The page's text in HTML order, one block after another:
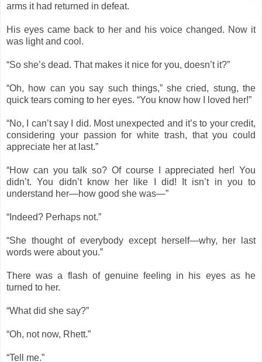
arms it had returned in defeat.
His eyes came back to her and his voice changed. Now it
was light and cool.
“So she’s dead. That makes it nice for you, doesn’t it?”
“Oh, how can you say such things,” she cried, stung, the
quick tears coming to her eyes. “You know how I loved her!”
“No, I can’t say I did. Most unexpected and it’s to your credit,
considering your passion for white trash, that you could
appreciate her at last.”
“How can you talk so? Of course I appreciated her! You
didn’t. You didn’t know her like I did! It isn’t in you to
understand her—how good she was—”
“Indeed? Perhaps not.”
“She thought of everybody except herself—why, her last
words were about you.”
There was a flash of genuine feeling in his eyes as he
turned to her.
“What did she say?”
“Oh, not now, Rhett.”
“Tell me.”